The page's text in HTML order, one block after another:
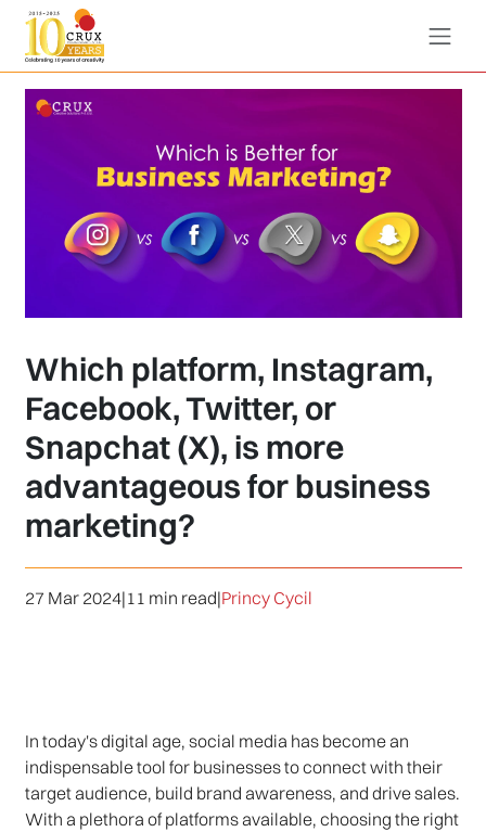
Which platform, Instagram,
Facebook, Twitter, or
Snapchat (X), is more
advantageous for business
marketing?
27 Mar 2024|11 min read|Princy Cycil
In today's digital age, social media has become an
indispensable tool for businesses to connect with their
target audience, build brand awareness, and drive sales.
With a plethora of platforms available, choosing the right